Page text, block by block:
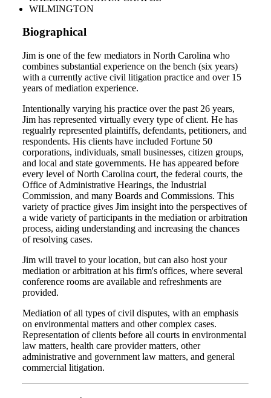
WILMINGTON
Biographical
Jim is one of the few mediators in North Carolina who
combines substantial experience on the bench (six years)
with a currently active civil litigation practice and over 15
years of mediation experience.
Intentionally varying his practice over the past 26 years,
Jim has represented virtually every type of client. He has
regualrly represented plaintiffs, defendants, petitioners, and
respondents. His clients have included Fortune 50
corporations, individuals, small businesses, citizen groups,
and local and state governments. He has appeared before
every level of North Carolina court, the federal courts, the
Office of Administrative Hearings, the Industrial
Commission, and many Boards and Commissions. This
variety of practice gives Jim insight into the perspectives of
a wide variety of participants in the mediation or arbitration
process, aiding understanding and increasing the chances
of resolving cases.
Jim will travel to your location, but can also host your
mediation or arbitration at his firm's offices, where several
conference rooms are available and refreshments are
provided.
Mediation of all types of civil disputes, with an emphasis
on environmental matters and other complex cases.
Representation of clients before all courts in environmental
law matters, health care provider matters, other
administrative and government law matters, and general
commercial litigation.